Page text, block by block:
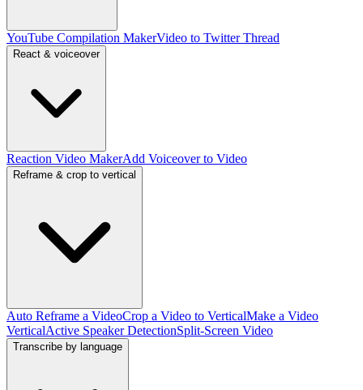
YouTube Compilation MakerVideo to Twitter Thread
React & voiceover
Reaction Video MakerAdd Voiceover to Video
Reframe & crop to vertical
Auto Reframe a VideoCrop a Video to VerticalMake a Video
VerticalActive Speaker DetectionSplit-Screen Video
Transcribe by language